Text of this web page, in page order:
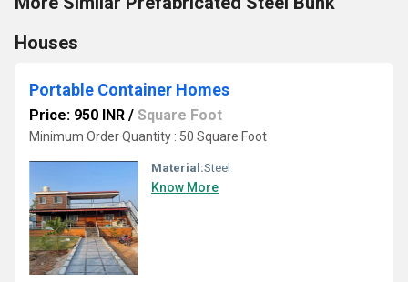
Houses
Portable Container Homes
Price: 950 INR / Square Foot
Minimum Order Quantity : 50 Square Foot
Material:Steel
Know More